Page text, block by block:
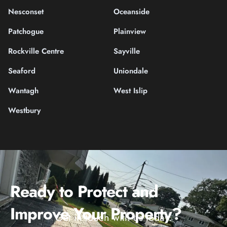
Nesconset
Oceanside
Patchogue
Plainview
Rockville Centre
Sayville
Seaford
Uniondale
Wantagh
West Islip
Westbury
Ready to Protect and
Improve Your Property?
Get in touch with us today.